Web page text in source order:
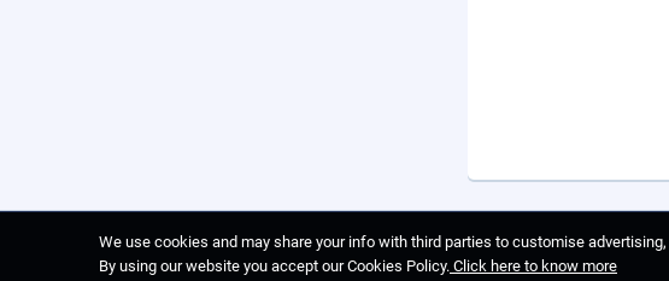
We use cookies and may share your info with third parties to customise
By using our website you accept our Cookies Policy. Click here to know more